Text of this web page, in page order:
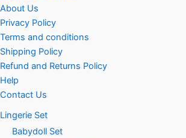
About Us
Privacy Policy
Terms and conditions
Shipping Policy
Refund and Returns Policy
Help
Contact Us
Lingerie Set
Babydoll Set